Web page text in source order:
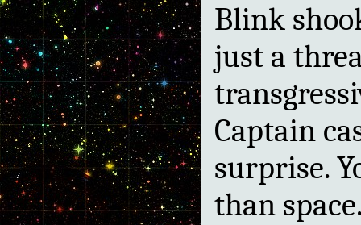
Blink
just a
Captain
surprise.
than